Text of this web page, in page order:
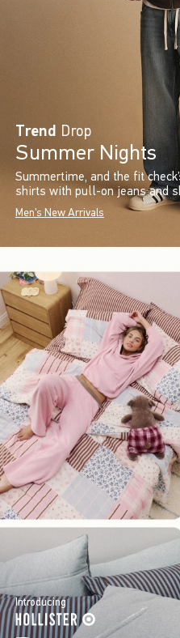
Trend Drop
Summer Nights
Summertime, and the fit
shirts with pull-on jeans and
Men's New Arrivals
Introducing